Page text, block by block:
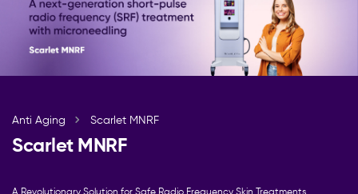
Anti Aging Scarlet MNRF
Scarlet MNRF